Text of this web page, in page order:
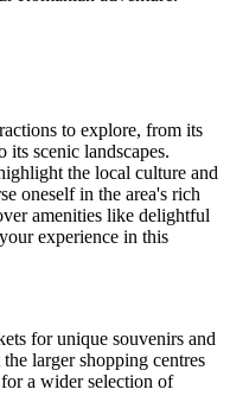
to explore, from its
scenic landscapes.
the local culture and
oneself in the area's rich
amenities like delightful
experience in this
for unique souvenirs and
larger shopping centres
a wider selection of